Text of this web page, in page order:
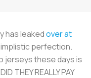
has leakedover at
perfection.
jerseys these days is
THEY REALLY PAY